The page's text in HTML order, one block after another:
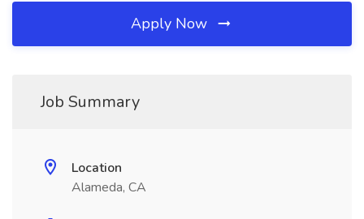
Apply Now
Job Summary
Location
Alameda, CA